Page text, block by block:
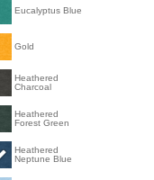
Eucalyptus Blue
Gold
Heathered
Charcoal
Heathered
Forest Green
Heathered
Neptune Blue